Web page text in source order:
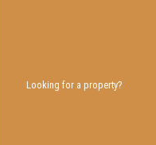
Looking for a property?